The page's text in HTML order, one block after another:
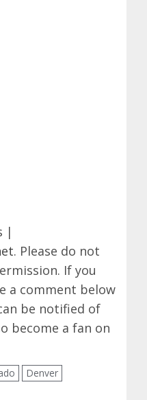
|
. Please do not
If you
a comment below
be notified of
become a fan on
Denver